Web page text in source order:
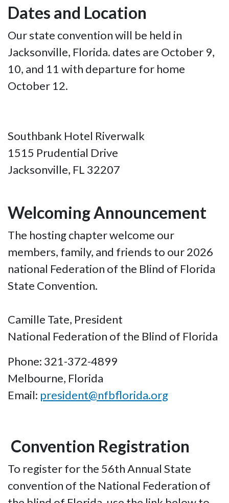
Dates and Location
Our state convention will be held in
Jacksonville, Florida. dates are October 9,
10, and 11 with departure for home
October 12.
Southbank Hotel Riverwalk
1515 Prudential Drive
Jacksonville, FL 32207
Welcoming Announcement
The hosting chapter welcome our
members, family, and friends to our 2026
national Federation of the Blind of Florida
State Convention.
Camille Tate, President
National Federation of the Blind of Florida
Phone: 321-372-4899
Melbourne, Florida
Email: president@nfbflorida.org
Convention Registration
To register for the 56th Annual State
convention of the National Federation of